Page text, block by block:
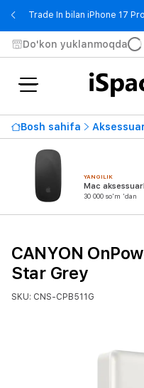
Trade In bilan iPhone 17
Do'kon yuklanmoqda
Bosh sahifa
YANGILIK
Mac
30 000 so'm 'dan
CANYON
Star Grey
SKU: CNS-CPB511G